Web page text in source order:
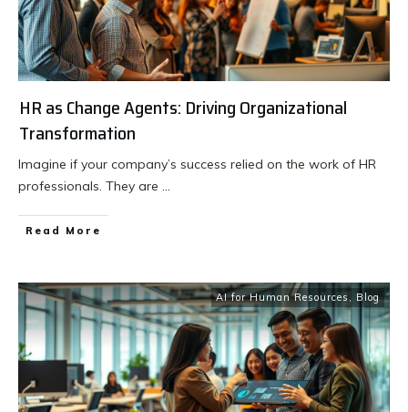
HR as Change Agents: Driving Organizational
Transformation
Imagine if your company’s success relied on the work of HR
professionals. They are ...
Read More
AI for Human Resources , Blog